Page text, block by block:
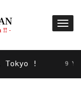
! 9 YEARS